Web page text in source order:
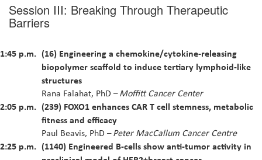
Session III: Breaking Through Therapeutic
Barriers
1:45 p.m. (16) Engineering a chemokine/cytokine-releasing
biopolymer scaffold to induce tertiary lymphoid-like
structures
Rana Falahat, PhD – Moffitt Cancer Center
2:05 p.m. (239) FOXO1 enhances CAR T cell stemness, metabolic
fitness and efficacy
Paul Beavis, PhD – Peter MacCallum Cancer Centre
2:25 p.m. (1140) Engineered B-cells show anti-tumor activity in